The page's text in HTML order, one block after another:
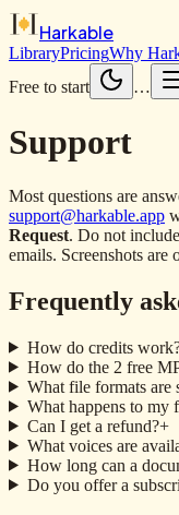
Harkable
LibraryPricingWhy
Free to start
…
Support
Most questions are
support@harkable.app
Request. Do not
emails. Screenshots
Frequently
How do credits
How do the 2 free
What file formats are
What happens to my
Can I get a refund?+
What voices are
How long can a
Do you offer a